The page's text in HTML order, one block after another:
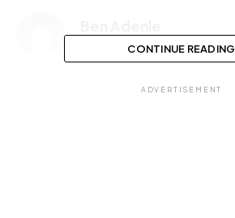
CONTINUE READING
ADVERTISEMENT